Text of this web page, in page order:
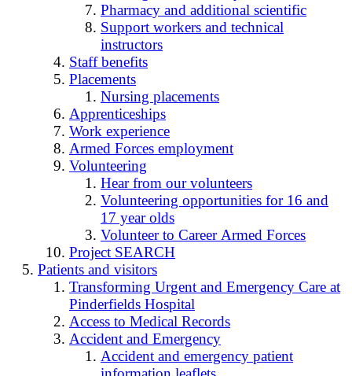
Pharmacy and additional scientific
Support workers and technical
instructors
Staff benefits
Placements
Nursing placements
Apprenticeships
Work experience
Armed Forces employment
Volunteering
Hear from our volunteers
Volunteering opportunities for 16 and
17 year olds
Volunteer to Career Armed Forces
Project SEARCH
Patients and visitors
Transforming Urgent and Emergency Care at
Pinderfields Hospital
Access to Medical Records
Accident and Emergency
Accident and emergency patient